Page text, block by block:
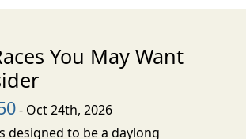
You May Want
- Oct 24th, 2026
designed to be a daylong